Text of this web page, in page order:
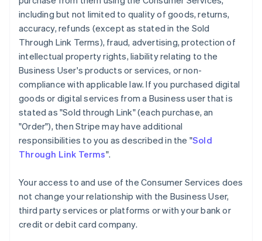
including but not limited to quality of goods, returns,
accuracy, refunds (except as stated in the Sold
Through Link Terms), fraud, advertising, protection of
intellectual property rights, liability relating to the
Business User's products or services, or non-
compliance with applicable law. If you purchased digital
goods or digital services from a Business user that is
stated as "Sold through Link" (each purchase, an
"Order"), then Stripe may have additional
responsibilities to you as described in the "Sold
Through Link Terms".
Your access to and use of the Consumer Services does
not change your relationship with the Business User,
third party services or platforms or with your bank or
credit or debit card company.